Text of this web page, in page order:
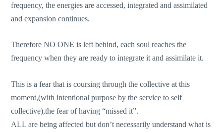
frequency, the energies are accessed, integrated and assimilated
and expansion continues.
Therefore NO ONE is left behind, each soul reaches the
frequency when they are ready to integrate it and assimilate it.
This is a fear that is coursing through the collective at this
moment,(with intentional purpose by the service to self
collective),the fear of having “missed it”.
ALL are being affected but don’t necessarily understand what is